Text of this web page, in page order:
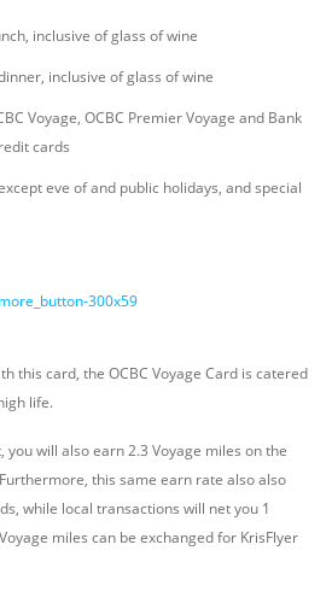
inclusive of glass of wine
inclusive of glass of wine
Voyage, OCBC Premier Voyage and Bank
cards
eve of and public holidays, and special
this card, the OCBC Voyage Card is catered
life.
you will also earn 2.3 Voyage miles on the
this same earn rate also also
while local transactions will net you 1
miles can be exchanged for KrisFlyer